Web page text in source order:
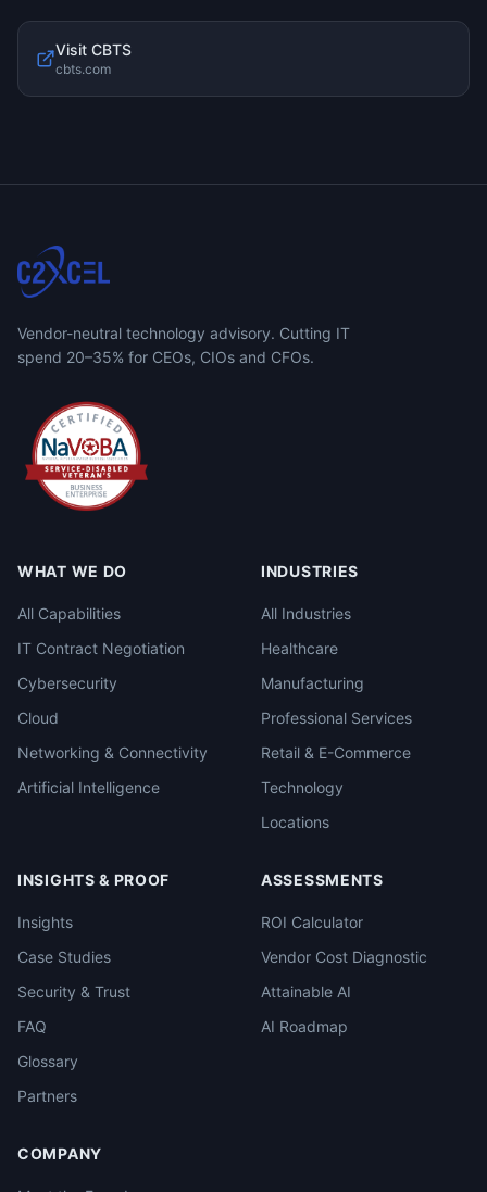
Visit CBTS
cbts.com
Vendor-neutral technology advisory. Cutting IT
spend 20–35% for CEOs, CIOs and CFOs.
WHAT WE DO
All Capabilities
IT Contract Negotiation
Cybersecurity
Cloud
Networking & Connectivity
Artificial Intelligence
INDUSTRIES
All Industries
Healthcare
Manufacturing
Professional Services
Retail & E-Commerce
Technology
Locations
INSIGHTS & PROOF
Insights
Case Studies
Security & Trust
FAQ
Glossary
Partners
ASSESSMENTS
ROI Calculator
Vendor Cost Diagnostic
Attainable AI
AI Roadmap
COMPANY